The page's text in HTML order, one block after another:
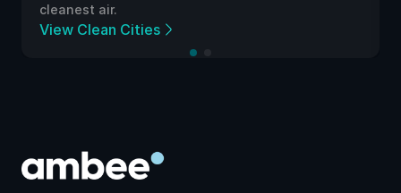
cleanest air.
View Clean Cities